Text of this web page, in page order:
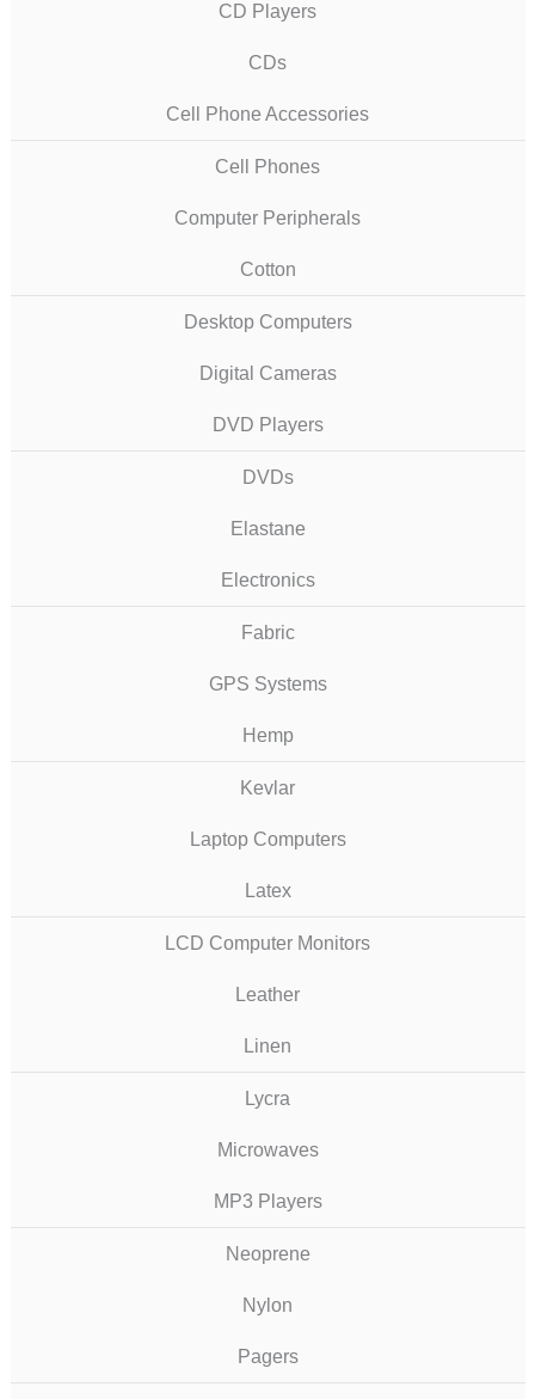
CD Players
CDs
Cell Phone Accessories
Cell Phones
Computer Peripherals
Cotton
Desktop Computers
Digital Cameras
DVD Players
DVDs
Elastane
Electronics
Fabric
GPS Systems
Hemp
Kevlar
Laptop Computers
Latex
LCD Computer Monitors
Leather
Linen
Lycra
Microwaves
MP3 Players
Neoprene
Nylon
Pagers